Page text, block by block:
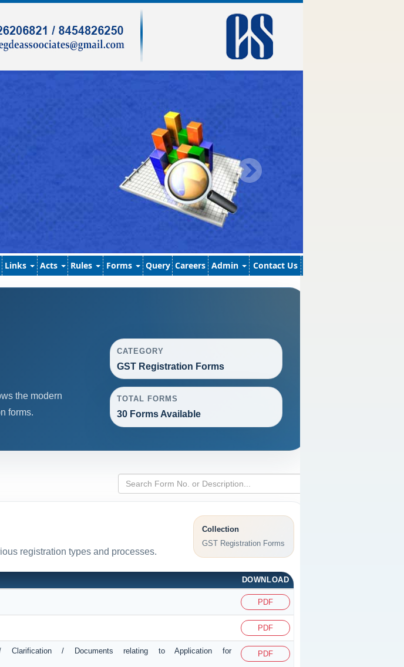
Links Acts Rules Forms Query Careers Admin Contact Us
the modern
forms.
CATEGORY
GST Registration Forms
TOTAL FORMS
30 Forms Available
registration types and processes.
Collection
GST Registration Forms
DOWNLOAD
PDF
PDF
Clarification / Documents relating to Application for
PDF